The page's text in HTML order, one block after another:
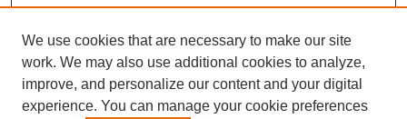
We use cookies that are necessary to make our site
work. We may also use additional cookies to analyze,
improve, and personalize our content and your digital
experience. You can manage your cookie preferences